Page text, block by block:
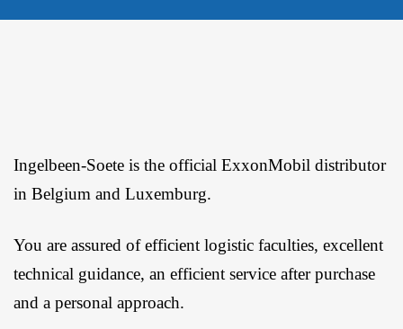
Ingelbeen-Soete is the official ExxonMobil distributor
in Belgium and Luxemburg.
You are assured of efficient logistic faculties, excellent
technical guidance, an efficient service after purchase
and a personal approach.